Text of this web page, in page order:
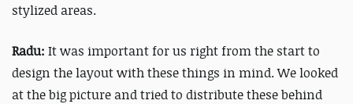
stylized areas.
Radu: It was important for us right from the start to
design the layout with these things in mind. We looked
at the big picture and tried to distribute these behind